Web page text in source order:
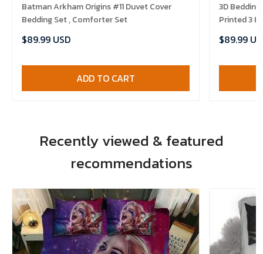
Batman Arkham Origins #11 Duvet Cover
Bedding Set , Comforter Set
$89.99 USD
ADD TO CART
3D
Printed 3
$89.99
Recently viewed & featured
recommendations